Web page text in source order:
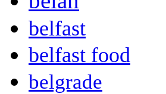
belfast
belfast food
belgrade